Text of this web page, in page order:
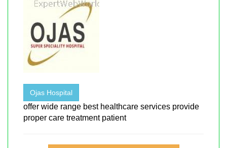
Ojas Hospital
offer wide range best healthcare services provide
proper care treatment patient